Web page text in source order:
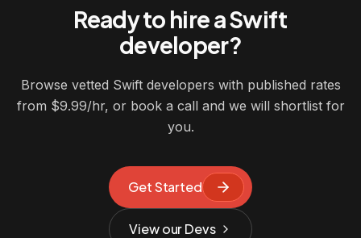
Ready to hire a Swift
developer?
Browse vetted Swift developers with published rates
from $9.99/hr, or book a call and we will shortlist for
you.
Get Started
View our Devs